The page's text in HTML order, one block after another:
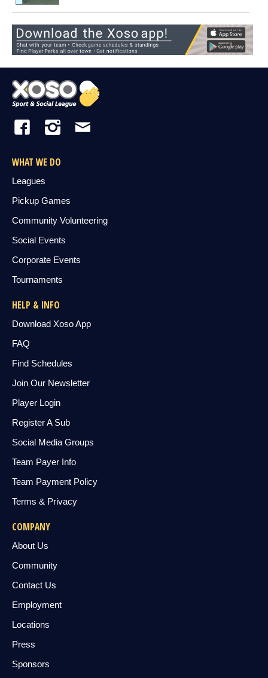
WHAT WE DO
Leagues
Pickup Games
Community Volunteering
Social Events
Corporate Events
Tournaments
HELP & INFO
Download Xoso App
FAQ
Find Schedules
Join Our Newsletter
Player Login
Register A Sub
Social Media Groups
Team Payer Info
Team Payment Policy
Terms & Privacy
COMPANY
About Us
Community
Contact Us
Employment
Locations
Press
Sponsors